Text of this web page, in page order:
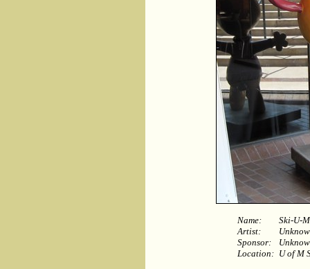
Name:
Ski-U-
Artist:
Sponsor:
Location: U of M